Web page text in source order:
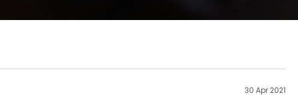
30 Apr 2021